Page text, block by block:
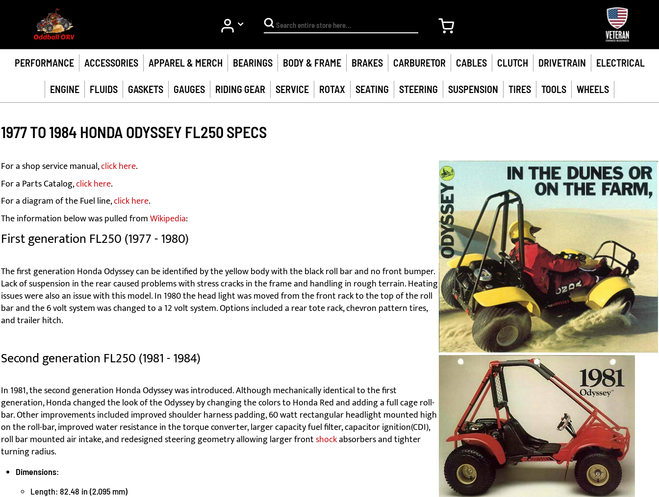
My Account
Search
PERFORMANCE ACCESSORIES APPAREL & MERCH BEARINGS BODY & FRAME BRAKES CARBURETOR CABLES CLUTCH DRIVETRAIN ELECTRICAL
ENGINE FLUIDS GASKETS GAUGES RIDING GEAR SERVICE ROTAX SEATING STEERING SUSPENSION TIRES TOOLS WHEELS
1977 TO 1984 HONDA ODYSSEY FL250 SPECS
For a shop service manual,click here.
For a Parts Catalog,click here.
For a diagram of the Fuel line,click here.
The information below was pulled fromWikipedia:
First generation FL250 (1977 - 1980)
The first generation Honda Odyssey can be identified by the yellow body with the black roll bar and no front bumper.
Lack of suspension in the rear caused problems with stress cracks in the frame and handling in rough terrain. Heating
issues were also an issue with this model. In 1980 the head light was moved from the front rack to the top of the roll
bar and the 6 volt system was changed to a 12 volt system. Options included a rear tote rack, chevron pattern tires,
and trailer hitch.
Second generation FL250 (1981 - 1984)
In 1981, the second generation Honda Odyssey was introduced. Although mechanically identical to the first
generation, Honda changed the look of the Odyssey by changing the colors to Honda Red and adding a full cage roll-
bar. Other improvements included improved shoulder harness padding, 60 watt rectangular headlight mounted high
on the roll-bar, improved water resistance in the torque converter, larger capacity fuel filter, capacitor ignition(CDI),
roll bar mounted air intake, and redesigned steering geometry allowing larger frontshockabsorbers and tighter
turning radius.
Dimensions:
Length: 82.48 in (2,095 mm)